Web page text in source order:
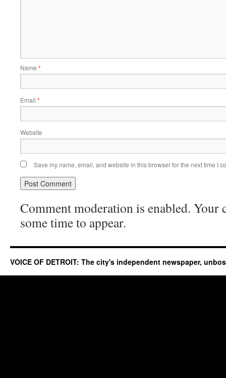
Name *
Email *
Website
Save my name, email, and website in this browser for the next time I
Comment moderation is enabled. Your
some time to appear.
VOICE OF DETROIT: The city's independent newspaper,